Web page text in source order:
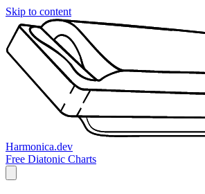
Skip to content
Harmonica.dev
Free Diatonic Charts